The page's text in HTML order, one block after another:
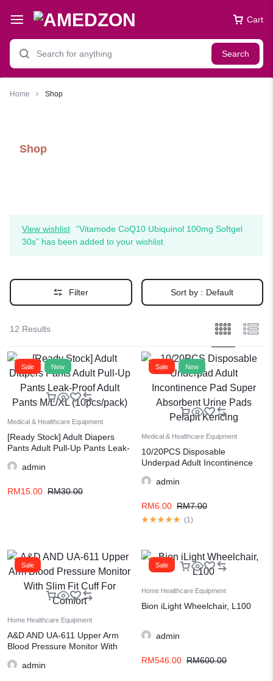
Cart
Search
Home Shop
Shop
View wishlist
“Vitamode CoQ10 Ubiquinol 100mg Softgel
30s” has been added to your wishlist
Filter Sort by : Default
12 Results
Sale New
Medical & Healthcare Equipment
[Ready Stock] Adult Diapers
Pants Adult Pull-Up Pants Leak-
(10pcs/pack)
admin
RM30.00
RM15.00
Sale New
Medical & Healthcare Equipment
10/20PCS Disposable
Underpad Adult Incontinence
Pads Pelapit Kencing
admin
RM7.00
RM6.00
(1 )
Sale
Home Healthcare Equipment
A&D AND UA-611 Upper Arm
Blood Pressure Monitor With
admin
Sale
Home Healthcare Equipment
Bion iLight Wheelchair, L100
admin
RM600.00
RM546.00